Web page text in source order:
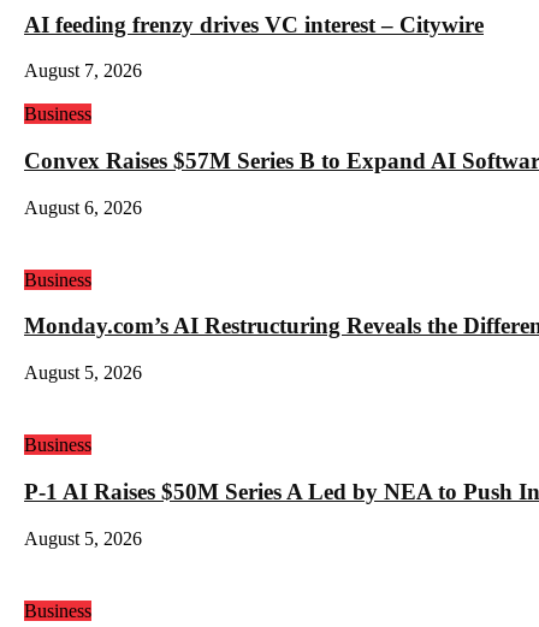
AI feeding frenzy drives VC interest – Citywire
August 7, 2026
Business
Convex Raises $57M Series B to Expand AI
August 6, 2026
Business
Monday.com’s AI Restructuring Reveals the
August 5, 2026
Business
P-1 AI Raises $50M Series A Led by NEA to Push
August 5, 2026
Business